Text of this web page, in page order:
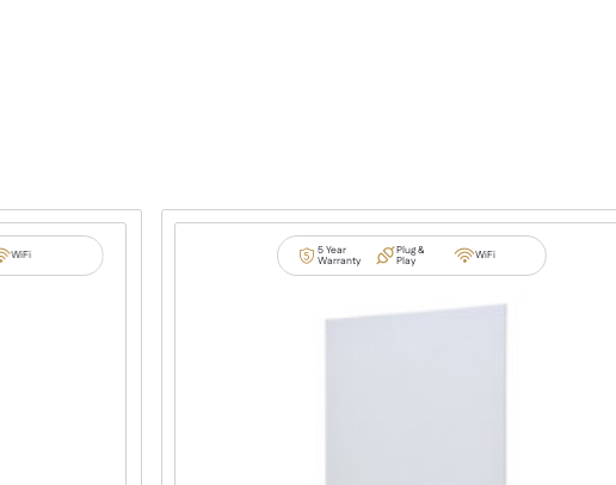
WiFi 5 Year
Warranty
Plug &
Play WiFi